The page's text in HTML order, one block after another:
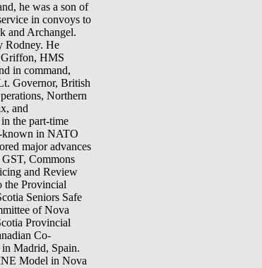
he was a son of
in convoys to
and Archangel.
Rodney. He
Griffon, HMS
in command,
Governor, British
Northern
and
the part-time
known in NATO
major advances
Commons
and Review
the Provincial
Seniors Safe
of Nova
Provincial
Co-
Madrid, Spain.
Model in Nova